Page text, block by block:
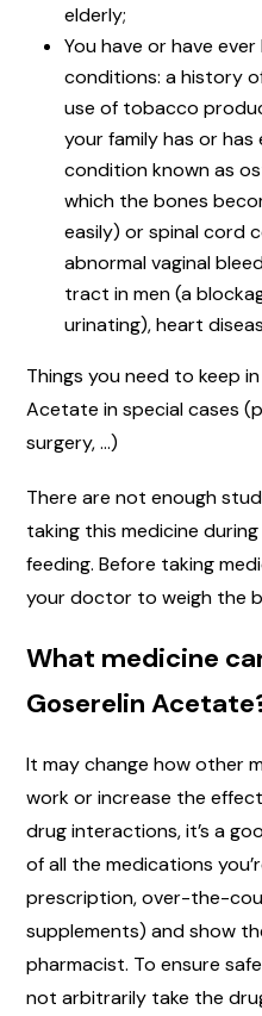
elderly;
You have or have
conditions: a history
use of tobacco
your family has or
condition known as
which the bones
easily) or spinal cord
abnormal vaginal
tract in men (a
urinating), heart
Things you need to keep
Acetate in special cases
surgery, …)
There are not enough
taking this medicine
feeding. Before taking
your doctor to weigh the
What medicine
Goserelin
It may change how other
work or increase the
drug interactions, it’s a
of all the medications
prescription, over-the-
supplements) and show
pharmacist. To ensure
not arbitrarily take the